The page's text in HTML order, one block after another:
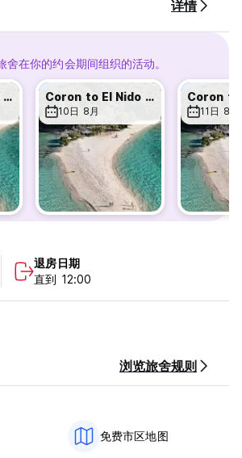
swimming & chillaxing, cold beers
and nights that somehow always end
site restaurant 'Da Tree', serving some
fed beef, plus amazing
friendly food — easily some of the
in Coron. All our Hostelworld guests
all food orders!
mountains, chilling in giant lounge
partying or cat our jungle bar, or
except relaxing in the fresh jungle
to the beaches than town as we are
hot springs and great
Siete Pecados
at our hostel with huge discount and
castaway evenings
expedition trips
- NOW ONLY 13,950 PHP per person!
详情
在你的约会期间组织的活动。
Coron to El Nido 3day/2 night expedition Coron to El Nido 3day/2 night expedition
10日 8月 11日 8月
退房日期
直到 12:00
浏览旅舍规则
免费市区地图